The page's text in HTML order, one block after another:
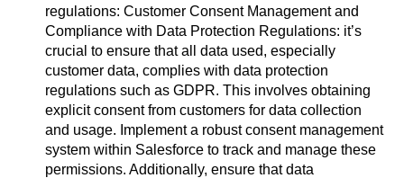
regulations: Customer Consent Management and
Compliance with Data Protection Regulations: it’s
crucial to ensure that all data used, especially
customer data, complies with data protection
regulations such as GDPR. This involves obtaining
explicit consent from customers for data collection
and usage. Implement a robust consent management
system within Salesforce to track and manage these
permissions. Additionally, ensure that data